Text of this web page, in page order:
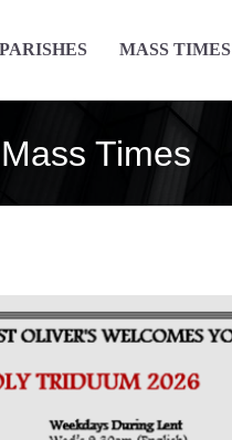
PARISHES MASS TIMES
Times